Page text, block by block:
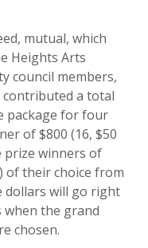
mutual, which
Heights Arts
council members,
contributed a total
package for four
of $800 (16, $50
prize winners of
of their choice from
dollars will go right
when the grand
chosen.